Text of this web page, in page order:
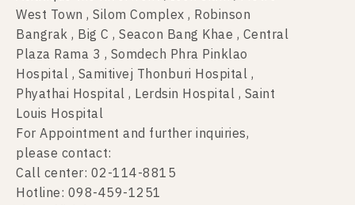
West Town , Silom Complex , Robinson
Bangrak , Big C , Seacon Bang Khae , Central
Plaza Rama 3 , Somdech Phra Pinklao
Hospital , Samitivej Thonburi Hospital ,
Phyathai Hospital , Lerdsin Hospital , Saint
Louis Hospital
For Appointment and further inquiries,
please contact:
Call center: 02-114-8815
Hotline: 098-459-1251